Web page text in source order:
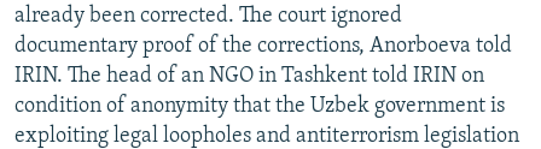
already been corrected. The court ignored
documentary proof of the corrections, Anorboeva told
IRIN. The head of an NGO in Tashkent told IRIN on
condition of anonymity that the Uzbek government is
exploiting legal loopholes and antiterrorism legislation